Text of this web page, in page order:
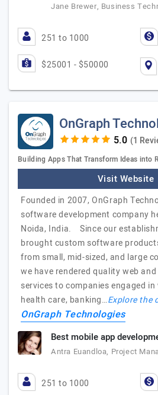
Jane Brewer, Business
251 to 1000
$25001 - $50000
OnGraph
(1
Building Apps That Transform Ideas into
Visit Website
Founded in 2007, OnGraph
software development company
Noida, India. Since our
brought custom software
from small, mid-sized, and large
we have rendered quality web
services to companies engaged
health care, banking…Explore the
OnGraph Technologies
Best mobile app
Antra Euandloa, Project
251 to 1000